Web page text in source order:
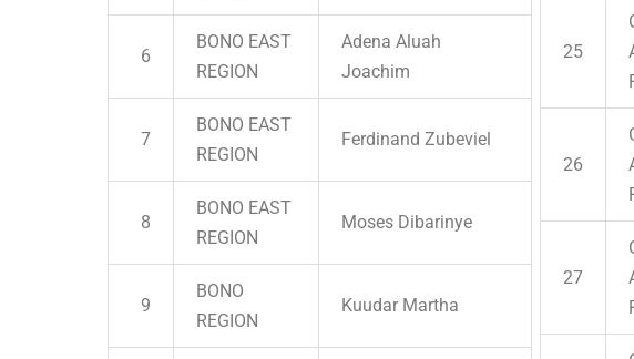
6
BONO EAST
REGION
Adena Aluah
Joachim
7
BONO EAST
REGION
Ferdinand Zubeviel
8
BONO EAST
REGION
Moses Dibarinye
9
BONO
REGION
Kuudar Martha
25
26
27